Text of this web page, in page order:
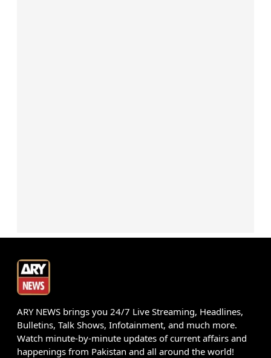
ARY NEWS brings you 24/7 Live Streaming, Headlines,
Bulletins, Talk Shows, Infotainment, and much more.
Watch minute-by-minute updates of current affairs and
happenings from Pakistan and all around the world!